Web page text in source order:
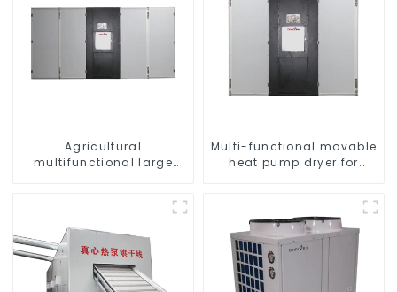
Agricultural
multifunctional large
Multi-functional movable
heat pump dryer for